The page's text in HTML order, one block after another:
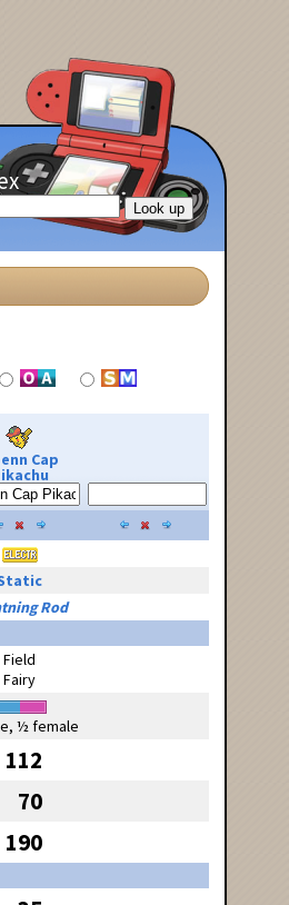
Cap
Rod
Field
Fairy
½ female
112
70
190